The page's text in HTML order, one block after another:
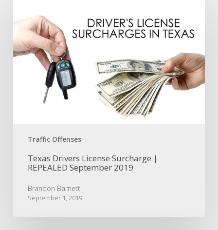
Traffic Offenses
License
Surcharge
|
REPEALED
September
Texas Drivers License Surcharge |
REPEALED September 2019
Brandon Barnett
September 1, 2019